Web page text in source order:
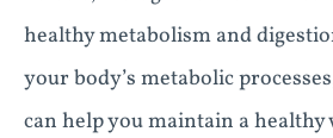
healthy metabolism and
your body’s metabolic
can help you maintain a healthy